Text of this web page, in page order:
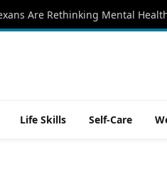
Life Skills Self-Care